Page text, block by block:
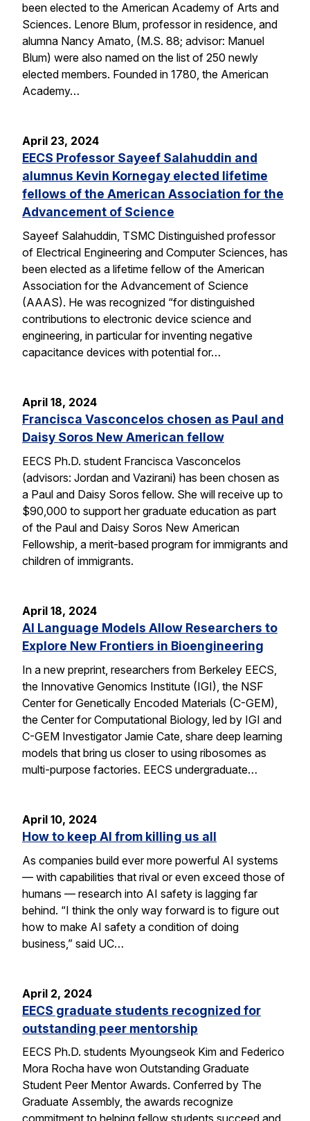
been elected to the American Academy of Arts and
Sciences. Lenore Blum, professor in residence, and
alumna Nancy Amato, (M.S. 88; advisor: Manuel
Blum) were also named on the list of 250 newly
elected members. Founded in 1780, the American
Academy…
April 23, 2024
EECS Professor Sayeef Salahuddin and
alumnus Kevin Kornegay elected lifetime
fellows of the American Association for the
Advancement of Science
Sayeef Salahuddin, TSMC Distinguished professor
of Electrical Engineering and Computer Sciences, has
been elected as a lifetime fellow of the American
Association for the Advancement of Science
(AAAS). He was recognized “for distinguished
contributions to electronic device science and
engineering, in particular for inventing negative
capacitance devices with potential for…
April 18, 2024
Francisca Vasconcelos chosen as Paul and
Daisy Soros New American fellow
EECS Ph.D. student Francisca Vasconcelos
(advisors: Jordan and Vazirani) has been chosen as
a Paul and Daisy Soros fellow. She will receive up to
$90,000 to support her graduate education as part
of the Paul and Daisy Soros New American
Fellowship, a merit-based program for immigrants and
children of immigrants.
April 18, 2024
AI Language Models Allow Researchers to
Explore New Frontiers in Bioengineering
In a new preprint, researchers from Berkeley EECS,
the Innovative Genomics Institute (IGI), the NSF
Center for Genetically Encoded Materials (C-GEM),
the Center for Computational Biology, led by IGI and
C-GEM Investigator Jamie Cate, share deep learning
models that bring us closer to using ribosomes as
multi-purpose factories. EECS undergraduate…
April 10, 2024
How to keep AI from killing us all
As companies build ever more powerful AI systems
— with capabilities that rival or even exceed those of
humans — research into AI safety is lagging far
behind. “I think the only way forward is to figure out
how to make AI safety a condition of doing
business,” said UC…
April 2, 2024
EECS graduate students recognized for
outstanding peer mentorship
EECS Ph.D. students Myoungseok Kim and Federico
Mora Rocha have won Outstanding Graduate
Student Peer Mentor Awards. Conferred by The
Graduate Assembly, the awards recognize